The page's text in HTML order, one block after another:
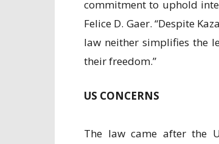
commitment to uphold
Felice D. Gaer. “Despite
law neither simplifies the
their freedom.”
US CONCERNS
The law came after the